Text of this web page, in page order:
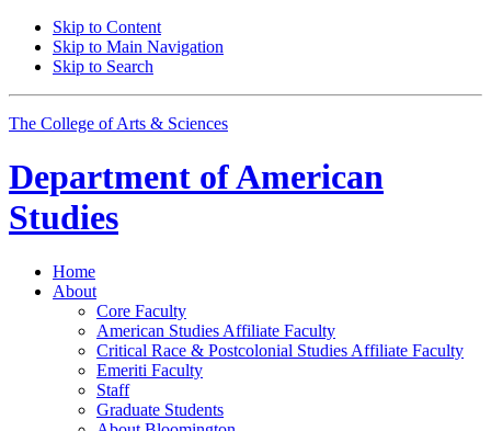
Skip to Content
Skip to Main Navigation
Skip to Search
The College of Arts & Sciences
Department ofAmerican
Studies
Home
About
Core Faculty
American Studies Affiliate Faculty
Critical Race & Postcolonial Studies Affiliate Faculty
Emeriti Faculty
Staff
Graduate Students